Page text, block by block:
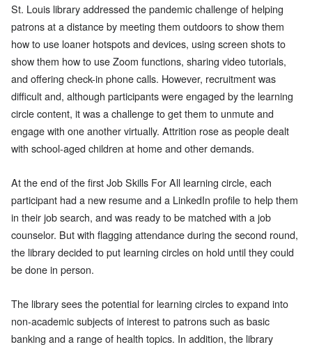
St. Louis library addressed the pandemic challenge of helping
patrons at a distance by meeting them outdoors to show them
how to use loaner hotspots and devices, using screen shots to
show them how to use Zoom functions, sharing video tutorials,
and offering check-in phone calls. However, recruitment was
difficult and, although participants were engaged by the learning
circle content, it was a challenge to get them to unmute and
engage with one another virtually. Attrition rose as people dealt
with school-aged children at home and other demands.
At the end of the first Job Skills For All learning circle, each
participant had a new resume and a LinkedIn profile to help them
in their job search, and was ready to be matched with a job
counselor. But with flagging attendance during the second round,
the library decided to put learning circles on hold until they could
be done in person.
The library sees the potential for learning circles to expand into
non-academic subjects of interest to patrons such as basic
banking and a range of health topics. In addition, the library